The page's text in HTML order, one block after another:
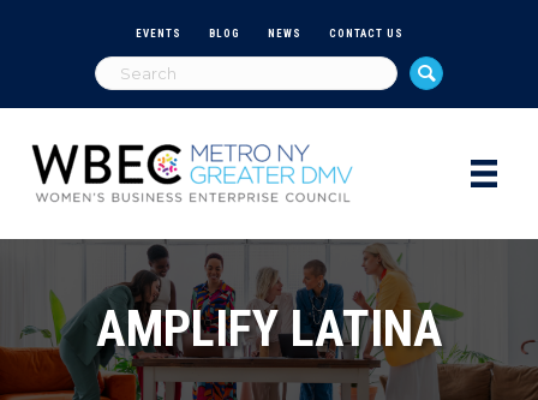
EVENTS BLOG NEWS CONTACT US
AMPLIFY LATINA